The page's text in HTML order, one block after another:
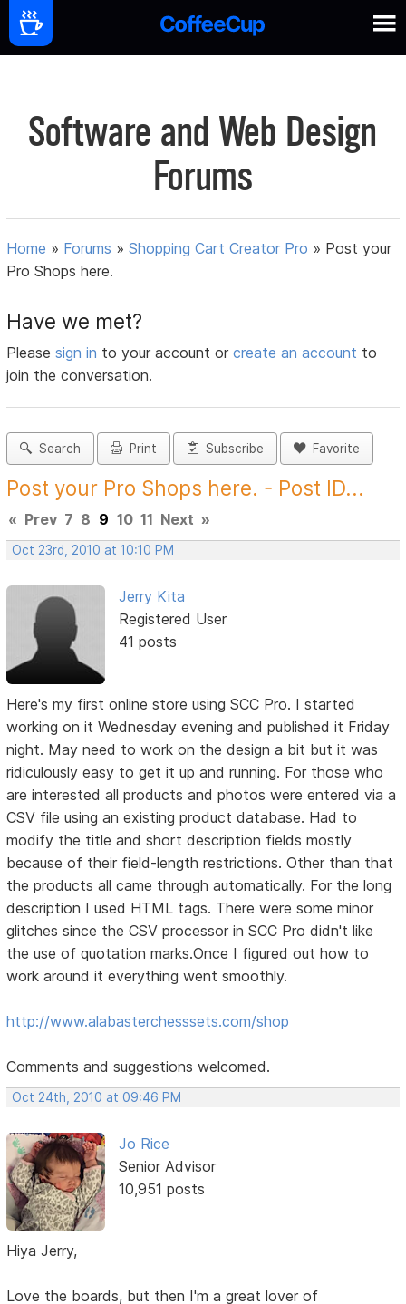
Software and Web Design
Forums
Home » Forums »Shopping Cart Creator Pro » Post your
Pro Shops here.
Have we met?
Pleasesign in to your account orcreate an account to
join the conversation.
Search Print Subscribe Favorite
Post your Pro Shops here. - Post ID...
« Prev 7 8 9 10 11 Next »
Oct 23rd, 2010 at 10:10 PM
Jerry Kita
Registered User
41 posts
Here's my first online store using SCC Pro. I started
working on it Wednesday evening and published it Friday
night. May need to work on the design a bit but it was
ridiculously easy to get it up and running. For those who
are interested all products and photos were entered via a
CSV file using an existing product database. Had to
modify the title and short description fields mostly
because of their field-length restrictions. Other than that
the products all came through automatically. For the long
description I used HTML tags. There were some minor
glitches since the CSV processor in SCC Pro didn't like
the use of quotation marks.Once I figured out how to
work around it everything went smoothly.
http://www.alabasterchesssets.com/shop
Comments and suggestions welcomed.
Oct 24th, 2010 at 09:46 PM
Jo Rice
Senior Advisor
10,951 posts
Hiya Jerry,
Love the boards, but then I'm a great lover of